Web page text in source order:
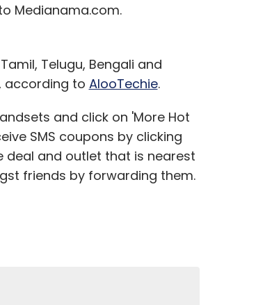
Medianama.com.
Telugu, Bengali and
according to AlooTechie.
and click on 'More Hot
SMS coupons by clicking
deal and outlet that is nearest
friends by forwarding them.